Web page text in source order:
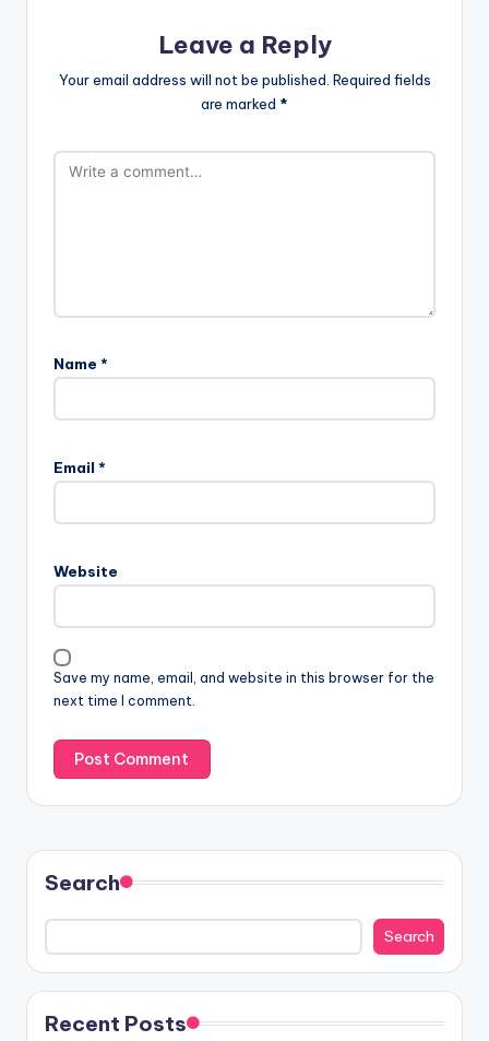
Leave a Reply
Your email address will not be published. Required fields
are marked *
Name *
Email *
Website
Save my name, email, and website in this browser for the
next time I comment.
Search
Search
Recent Posts